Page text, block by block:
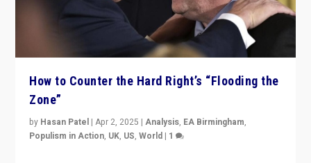
How to Counter the Hard Right’s “Flooding the
Zone”
by Hasan Patel |Apr 2, 2025 |Analysis, EA Birmingham,
Populism in Action, UK, US,World | 1